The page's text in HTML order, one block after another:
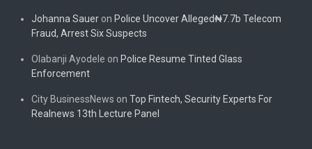
Johanna Sauer on Police Uncover Alleged₦7.7b Telecom
Fraud, Arrest Six Suspects
Olabanji Ayodele on Police Resume Tinted Glass
Enforcement
City BusinessNews on Top Fintech, Security Experts For
Realnews 13th Lecture Panel